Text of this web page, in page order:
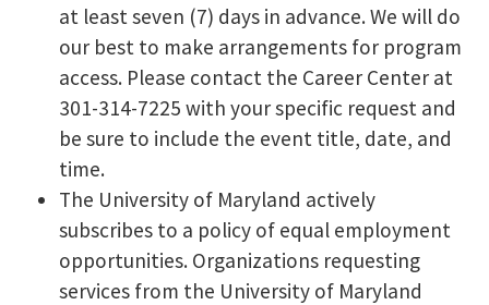
at least seven (7) days in advance. We will do
our best to make arrangements for program
access. Please contact the Career Center at
301-314-7225 with your specific request and
be sure to include the event title, date, and
time.
The University of Maryland actively
subscribes to a policy of equal employment
opportunities. Organizations requesting
services from the University of Maryland